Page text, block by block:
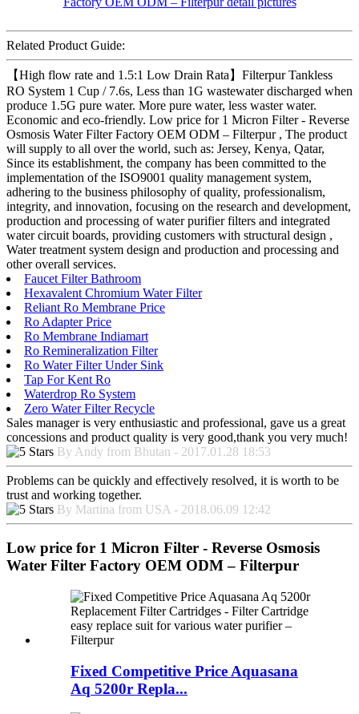
Related Product Guide:
【High flow rate and 1.5:1 Low Drain Rata】Filterpur Tankless
RO System 1 Cup / 7.6s, Less than 1G wastewater discharged when
produce 1.5G pure water. More pure water, less waster water.
Economic and eco-friendly. Low price for 1 Micron Filter - Reverse
Osmosis Water Filter Factory OEM ODM – Filterpur , The product
will supply to all over the world, such as: Jersey, Kenya, Qatar,
Since its establishment, the company has been committed to the
implementation of the ISO9001 quality management system,
adhering to the business philosophy of quality, professionalism,
integrity, and innovation, focusing on the research and development,
production and processing of water purifier filters and integrated
water circuit boards, providing customers with structural design ,
Water treatment system design and production and processing and
other overall services.
Faucet Filter Bathroom
Hexavalent Chromium Water Filter
Reliant Ro Membrane Price
Ro Adapter Price
Ro Membrane Indiamart
Ro Remineralization Filter
Ro Water Filter Under Sink
Tap For Kent Ro
Waterdrop Ro System
Zero Water Filter Recycle
Sales manager is very enthusiastic and professional, gave us a great
concessions and product quality is very good,thank you very much!
By Andy from Bhutan - 2017.01.28 18:53
Problems can be quickly and effectively resolved, it is worth to be
trust and working together.
By Martina from USA - 2018.06.09 12:42
Low price for 1 Micron Filter - Reverse Osmosis
Water Filter Factory OEM ODM – Filterpur
Fixed Competitive Price Aquasana
Aq 5200r Repla...